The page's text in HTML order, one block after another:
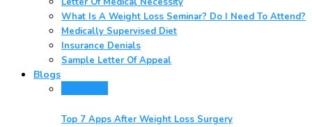
What Is A Weight Loss Seminar? Do I Need To Attend?
Medically Supervised Diet
Insurance Denials
Sample Letter Of Appeal
Blogs
Top 7 Apps After Weight Loss Surgery